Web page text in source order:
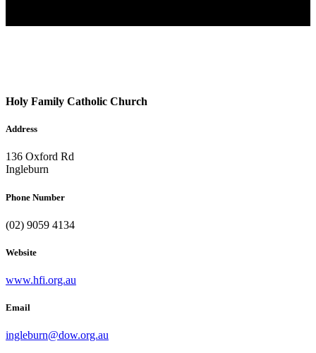
Holy Family Catholic Church
Address
136 Oxford Rd
Ingleburn
Phone Number
(02) 9059 4134
Website
www.hfi.org.au
Email
ingleburn@dow.org.au